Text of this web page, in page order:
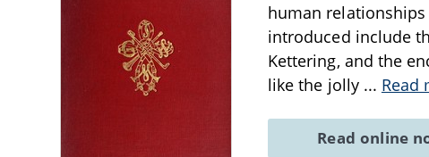
human relationships
introduced include
Kettering, and the
like the jolly ... Read
Read online